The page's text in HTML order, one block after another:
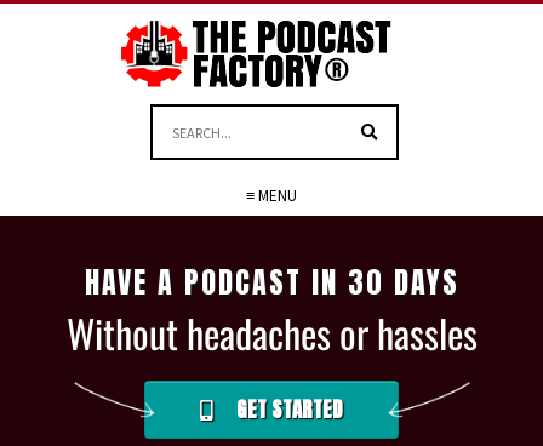
≡ MENU
HAVE A PODCAST IN 30 DAYS
Without headaches or hassles
GET STARTED